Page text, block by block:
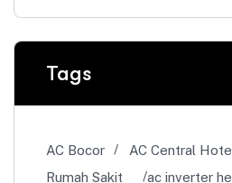
Tags
AC Bocor AC Central
Rumah Sakit
ac inverter